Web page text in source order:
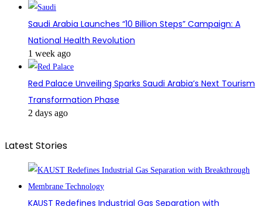
Saudi Arabia Launches “10 Billion Steps” Campaign: A
National Health Revolution
1 week ago
Red Palace Unveiling Sparks Saudi Arabia’s Next Tourism
Transformation Phase
2 days ago
Latest Stories
KAUST Redefines Industrial Gas Separation with